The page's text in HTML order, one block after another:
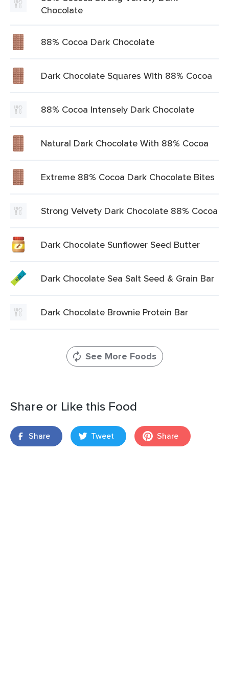
Chocolate
88% Cocoa Dark Chocolate
Dark Chocolate Squares With 88% Cocoa
88% Cocoa Intensely Dark Chocolate
Natural Dark Chocolate With 88% Cocoa
Extreme 88% Cocoa Dark Chocolate Bites
Strong Velvety Dark Chocolate 88% Cocoa
Dark Chocolate Sunflower Seed Butter
Dark Chocolate Sea Salt Seed & Grain Bar
Dark Chocolate Brownie Protein Bar
See More Foods
Share or Like this Food
Share Tweet Share